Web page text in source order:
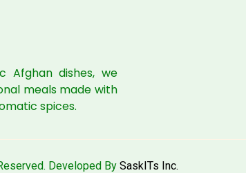
Afghan dishes, we
meals made with
spices.
Developed By SaskITs Inc.